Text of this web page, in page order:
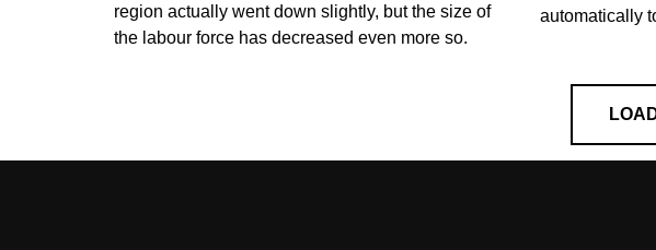
region actually went down slightly, but the size of
the labour force has decreased even more so.
automatically